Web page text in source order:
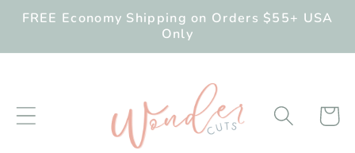
Skip to
FREE Economy Shipping on Orders $55+ USA
Only
Cart